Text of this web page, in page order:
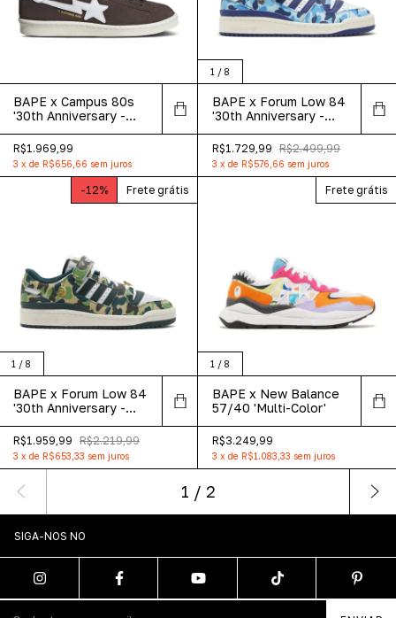
BAPE x Campus 80s
'30th Anniversary -
R$1.969,99
3 x de R$656,66 sem juros
1 / 8
BAPE x Forum Low 84
'30th Anniversary -
R$1.729,99 R$2.499,99
3 x de R$576,66 sem juros
1 / 8
-12% Frete grátis
BAPE x Forum Low 84
'30th Anniversary -
R$1.959,99 R$2.219,99
3 x de R$653,33 sem juros
1 / 8
Frete grátis
BAPE x New Balance
57/40 'Multi-Color'
R$3.249,99
3 x de R$1.083,33 sem juros
1 / 2
SIGA-NOS NO